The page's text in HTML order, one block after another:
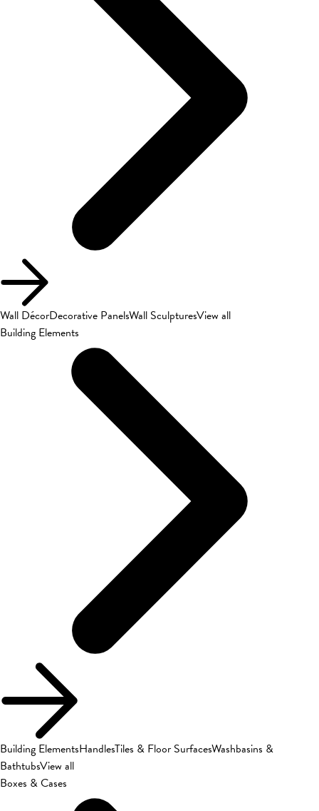
Wall DécorDecorative PanelsWall SculpturesView all
Building Elements
Building ElementsHandlesTiles & Floor SurfacesWashbasins &
BathtubsView all
Boxes & Cases